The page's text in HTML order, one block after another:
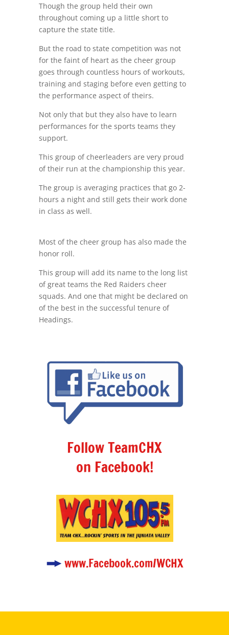
Though the group held their own
throughout coming up a little short to
capture the state title.
But the road to state competition was not
for the faint of heart as the cheer group
goes through countless hours of workouts,
training and staging before even getting to
the performance aspect of theirs.
Not only that but they also have to learn
performances for the sports teams they
support.
This group of cheerleaders are very proud
of their run at the championship this year.
The group is averaging practices that go 2-
hours a night and still gets their work done
in class as well.
Most of the cheer group has also made the
honor roll.
This group will add its name to the long list
of great teams the Red Raiders cheer
squads. And one that might be declared on
of the best in the successful tenure of
Headings.
Follow TeamCHX
on Facebook!
www.Facebook.com/WCHX